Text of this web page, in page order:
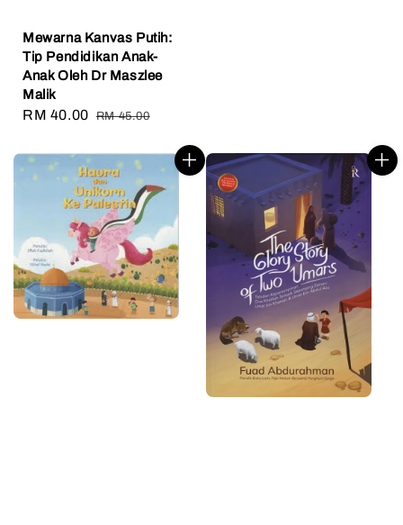
Mewarna Kanvas Putih:
Tip Pendidikan Anak-
Anak Oleh Dr Maszlee
Malik
Sale
RM 40.00 Regular
RM 45.00